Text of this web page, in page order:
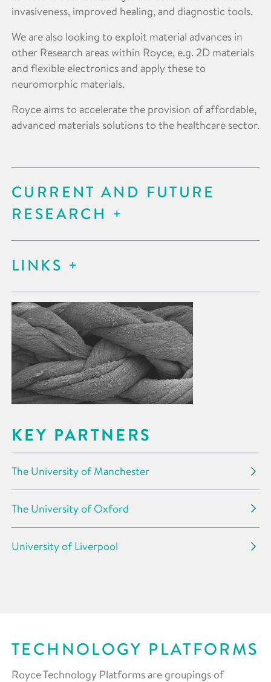
invasiveness, improved healing, and diagnostic tools.
We are also looking to exploit material advances in
other Research areas within Royce, e.g. 2D materials
and flexible electronics and apply these to
neuromorphic materials.
Royce aims to accelerate the provision of affordable,
advanced materials solutions to the healthcare sector.
CURRENT AND FUTURE
RESEARCH
LINKS
KEY PARTNERS
The University of Manchester
The University of Oxford
University of Liverpool
TECHNOLOGY PLATFORMS
Royce Technology Platforms are groupings of